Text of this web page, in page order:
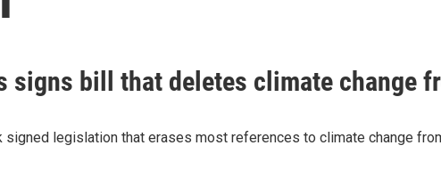
signs bill that deletes climate change
signed legislation that erases most references to climate change